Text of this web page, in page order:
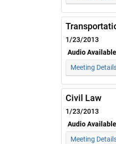
1/23/2013
Audio
Meeting
Civil Law
1/23/2013
Audio
Meeting